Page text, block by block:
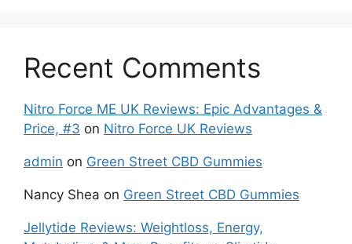
Recent Comments
Nitro Force ME UK Reviews: Epic Advantages &
Price, #3 on Nitro Force UK Reviews
admin on Green Street CBD Gummies
Nancy Shea on Green Street CBD Gummies
Jellytide Reviews: Weightloss, Energy,